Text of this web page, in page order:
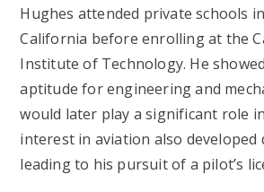
Hughes attended private schools
California before enrolling at the
Institute of Technology. He
aptitude for engineering and
would later play a significant role
interest in aviation also
leading to his pursuit of a pilot’s